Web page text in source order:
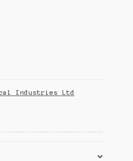
Industries Ltd